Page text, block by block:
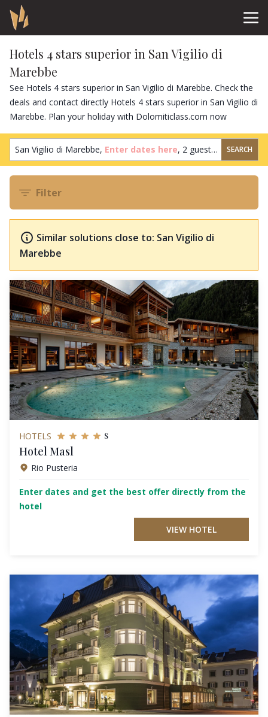
Hotels 4 stars superior in San Vigilio di
Marebbe
See Hotels 4 stars superior in San Vigilio di Marebbe. Check the
deals and contact directly Hotels 4 stars superior in San Vigilio di
Marebbe. Plan your holiday with Dolomiticlass.com now
San Vigilio di Marebbe, Enter dates here, 2 guests , 1 room
SEARCH
Filter
Similar solutions close to: San Vigilio di
Marebbe
HOTELS s
Hotel Masl
Rio Pusteria
Enter dates and get the best offer directly from the
hotel
VIEW HOTEL